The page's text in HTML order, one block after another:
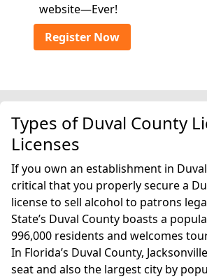
website—Ever!
Register Now
Types of Duval County
Licenses
If you own an establishment in Duval
critical that you properly secure a
license to sell alcohol to patrons
State’s Duval County boasts a
996,000 residents and welcomes
In Florida’s Duval County,
seat and also the largest city by